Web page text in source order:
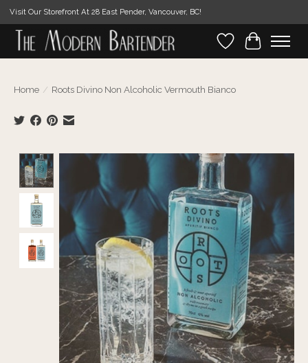
Visit Our Storefront At 28 East Pender, Vancouver, BC!
WishlistCart
Home / Roots Divino Non Alcoholic Vermouth Bianco
Product image slideshow Items